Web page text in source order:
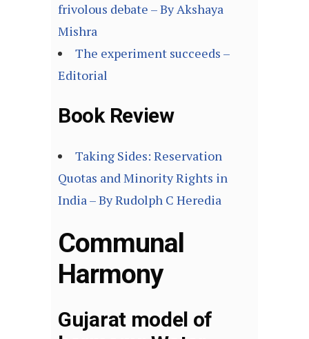
frivolous debate – By Akshaya
Mishra
The experiment succeeds –
Editorial
Book Review
Taking Sides: Reservation
Quotas and Minority Rights in
India – By Rudolph C Heredia
Communal
Harmony
Gujarat model of